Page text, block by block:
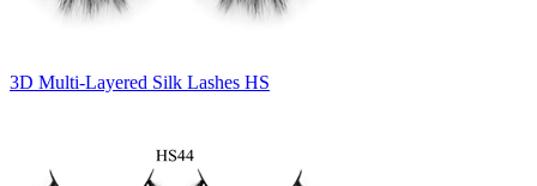
3D Multi-Layered Silk Lashes HS